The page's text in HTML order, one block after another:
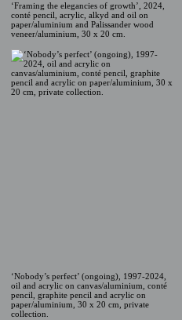
‘Framing the elegancies of growth’, 2024,
conté pencil, acrylic, alkyd and oil on
paper/aluminium and Palissander wood
veneer/aluminium, 30 x 20 cm.
‘Nobody’s perfect’ (ongoing), 1997-2024,
oil and acrylic on canvas/aluminium, conté
pencil, graphite pencil and acrylic on
paper/aluminium, 30 x 20 cm, private
collection.